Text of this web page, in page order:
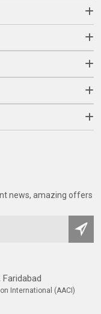
International (AACI)
news, amazing offers